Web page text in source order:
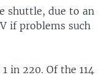
shuttle, due to an
if problems such
in 220. Of the 114